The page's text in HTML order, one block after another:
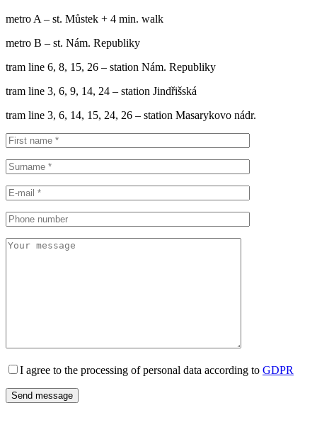
metro A – st. Můstek + 4 min. walk
metro B – st. Nám. Republiky
tram line 6, 8, 15, 26 – station Nám. Republiky
tram line 3, 6, 9, 14, 24 – station Jindřišská
tram line 3, 6, 14, 15, 24, 26 – station Masarykovo nádr.
I agree to the processing of personal data according to GDPR